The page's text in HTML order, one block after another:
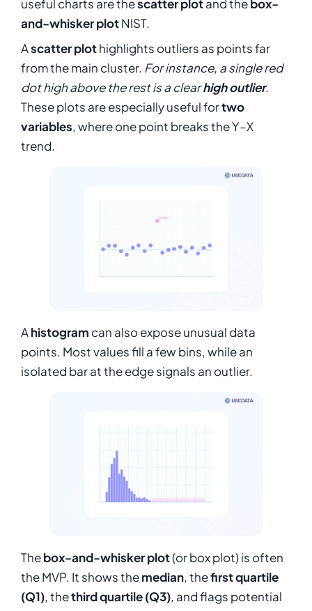
useful charts are thescatter plotand the box-
and-whisker plotNIST.
Ascatter plothighlights outliers as points far
from the main cluster. For instance, a single red
dot high above the rest is a clearhigh outlier.
These plots are especially useful fortwo
variables, where one point breaks the Y–X
trend.
Ahistogram can also expose unusual data
points. Most values fill a few bins, while an
isolated bar at the edge signals an outlier.
Thebox-and-whisker plot(or box plot) is often
the MVP. It shows themedian, thefirst quartile
(Q1), thethird quartile (Q3), and flags potential